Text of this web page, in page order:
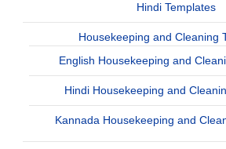
Hindi Templates
Housekeeping and Cleaning
English Housekeeping and
Hindi Housekeeping and
Kannada Housekeeping and